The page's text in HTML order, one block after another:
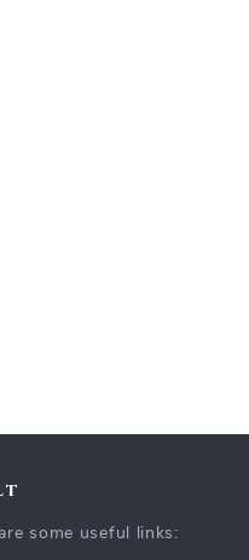
some useful links: